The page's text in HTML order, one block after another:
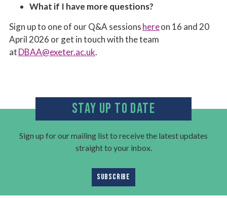
What if I have more questions?
Sign up to one of our Q&A sessionshereon 16 and 20
April 2026 or get in touch with the team
atDBAA@exeter.ac.uk.
STAY UP TO DATE
Sign up for our mailing list to receive the latest updates
straight to your inbox.
SUBSCRIBE